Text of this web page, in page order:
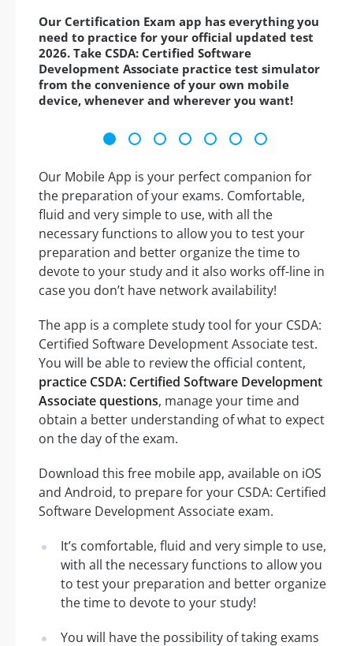
Our Certification Exam app has everything you
need to practice for your official updated test
2026. Take CSDA: Certified Software
Development Associate practice test simulator
from the convenience of your own mobile
device, whenever and wherever you want!
Our Mobile App is your perfect companion for
the preparation of your exams. Comfortable,
fluid and very simple to use, with all the
necessary functions to allow you to test your
preparation and better organize the time to
devote to your study and it also works off-line in
case you don’t have network availability!
The app is a complete study tool for your CSDA:
Certified Software Development Associate test.
You will be able to review the official content,
practice CSDA: Certified Software Development
Associate questions, manage your time and
obtain a better understanding of what to expect
on the day of the exam.
Download this free mobile app, available on iOS
and Android, to prepare for your CSDA: Certified
Software Development Associate exam.
It’s comfortable, fluid and very simple to use,
with all the necessary functions to allow you
to test your preparation and better organize
the time to devote to your study!
You will have the possibility of taking exams